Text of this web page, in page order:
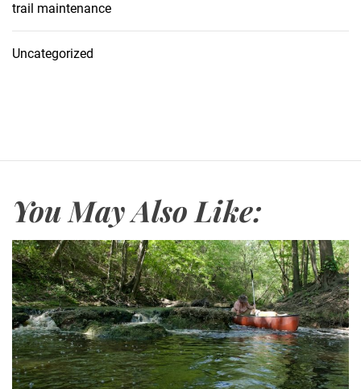
trail maintenance
Uncategorized
You May Also Like: